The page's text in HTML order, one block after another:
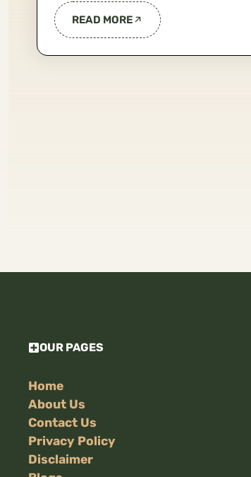
READ MORE
OUR PAGES
Home
About Us
Contact Us
Privacy Policy
Disclaimer